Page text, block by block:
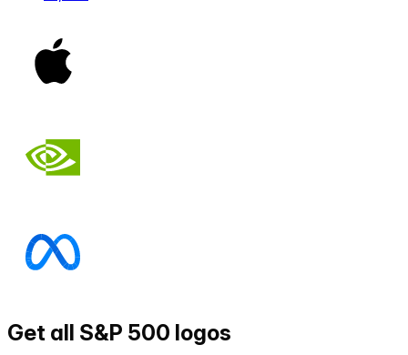
Get all S&P 500 logos